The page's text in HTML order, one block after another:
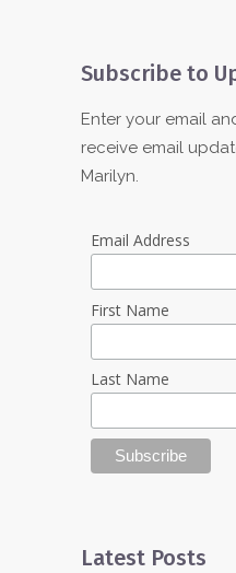
Subscribe to
Enter your email
receive email
Marilyn.
Email Address
First Name
Last Name
Latest Posts